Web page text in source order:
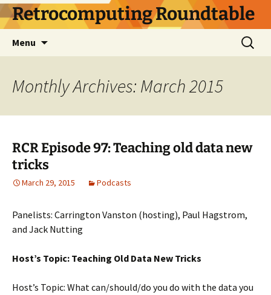
Skip
to Retrocomputing Roundtable
Menu
Search
for:
Monthly Archives: March 2015
RCR Episode 97: Teaching old data new
tricks
March 29, 2015 Podcasts
Panelists: Carrington Vanston (hosting), Paul Hagstrom,
and Jack Nutting
Host’s Topic: Teaching Old Data New Tricks
Host’s Topic: What can/should/do you do with the data you